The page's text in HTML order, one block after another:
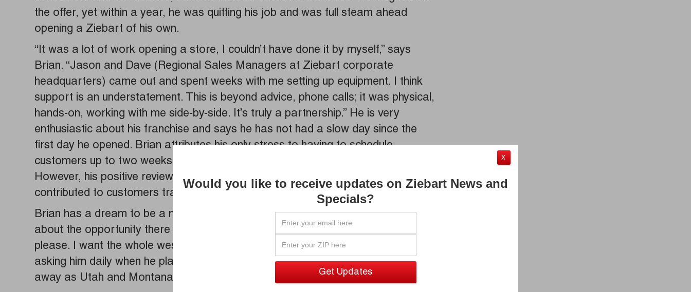
the offer, yet within a year, he was quitting his job and was full steam ahead
opening a Ziebart of his own.
“It was a lot of work opening a store, I couldn’t have done it by myself,” says
Brian. “Jason and Dave (Regional Sales Managers at Ziebart corporate
headquarters) came out and spent weeks with me setting up equipment. I think
support is an understatement. This is beyond advice, phone calls; it was physical,
hands-on, working with me side-by-side. It’s truly a partnership.” He is very
enthusiastic about his franchise and says he has not had a slow day since the
first day he opened. Brian attributes his only stress to having to schedule
customers up to two weeks out and worrying about losing customers as a result.
However, his positive reviews on Google and Yelp offset that worry and have
contributed to customers traveling up to four hours to visit his location.
Brian has a dream to be a multi-unit owner on the west coast and when asked
about the opportunity there he replies, “No, don’t come out to the west coast,
please. I want the whole west coast to myself,” laughingly. He has customers
asking him daily when he plans to expand, as they continue to come from as far
away as Utah and Montana.
X
Would you like to receive updates on Ziebart News and
Specials?